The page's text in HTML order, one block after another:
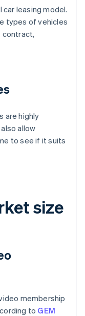
leasing model.
types of vehicles
contract,
are highly
allow
to see if it suits
size
membership
to GEM